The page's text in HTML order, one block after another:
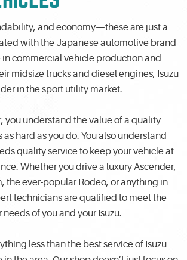
and economy—these are just a
with the Japanese automotive brand
in commercial vehicle production and
midsize trucks and diesel engines, Isuzu
in the sport utility market.
you understand the value of a quality
hard as you do. You also understand
quality service to keep your vehicle at
Whether you drive a luxury Ascender,
the ever-popular Rodeo, or anything in
technicians are qualified to meet the
of you and your Isuzu.
less than the best service of Isuzu